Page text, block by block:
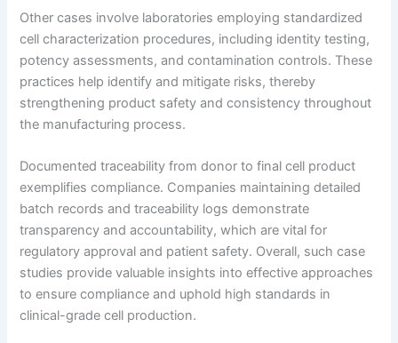
Other cases involve laboratories employing standardized
cell characterization procedures, including identity testing,
potency assessments, and contamination controls. These
practices help identify and mitigate risks, thereby
strengthening product safety and consistency throughout
the manufacturing process.
Documented traceability from donor to final cell product
exemplifies compliance. Companies maintaining detailed
batch records and traceability logs demonstrate
transparency and accountability, which are vital for
regulatory approval and patient safety. Overall, such case
studies provide valuable insights into effective approaches
to ensure compliance and uphold high standards in
clinical-grade cell production.